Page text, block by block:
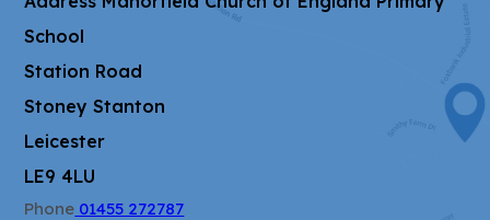
School
Station Road
Stoney Stanton
Leicester
LE9 4LU
Phone 01455 272787